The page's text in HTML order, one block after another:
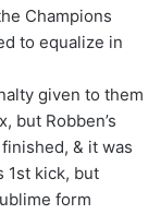
Champions
to equalize in
given to them
but Robben’s
& it was
1st kick, but
form